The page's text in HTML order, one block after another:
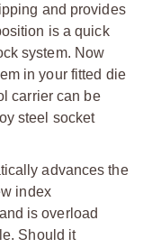
and provides
is a quick
system. Now
in your fitted die
carrier can be
steel socket
advances the
index
is overload
Should it